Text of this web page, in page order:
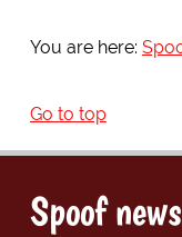
You are here:
Go to top
Spoof news